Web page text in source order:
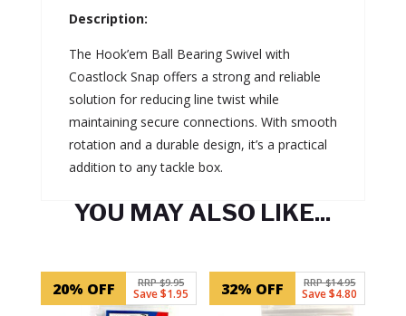
Description:
The Hook’em Ball Bearing Swivel with
Coastlock Snap offers a strong and reliable
solution for reducing line twist while
maintaining secure connections. With smooth
rotation and a durable design, it’s a practical
addition to any tackle box.
YOU MAY ALSO LIKE...
20% OFF RRP $9.95
Save $1.95 32% OFF RRP $14.95
Save $4.80